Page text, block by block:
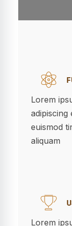
Lorem
adipiscing
euismod
aliquam
Lorem